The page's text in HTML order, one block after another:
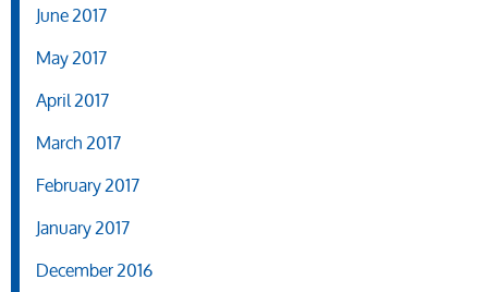
June 2017
May 2017
April 2017
March 2017
February 2017
January 2017
December 2016